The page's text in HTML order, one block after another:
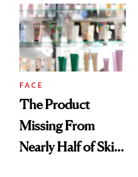
Urban Decay's
Ghosting Spray to
amika's Protector
Treatment
FACE
The Product
Missing From
Nearly Half of Skin-